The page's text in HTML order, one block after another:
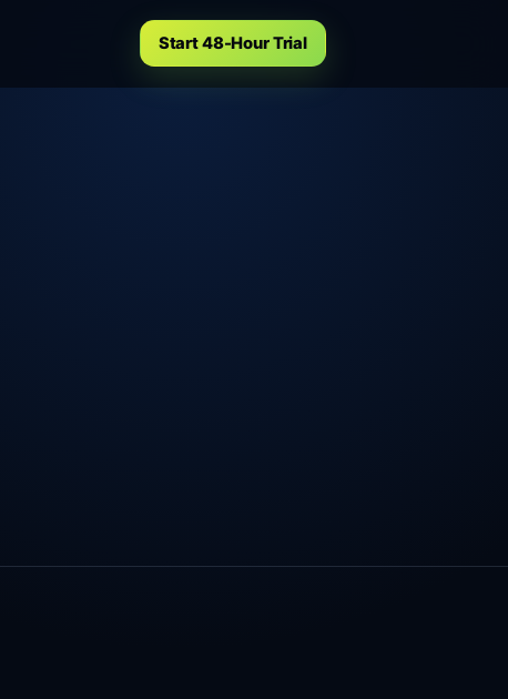
Start 48-Hour Trial